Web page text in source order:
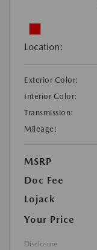
Location:
Exterior Color:
Interior Color:
Transmission:
Mileage:
MSRP
Doc Fee
Lojack
Your Price
Disclosure